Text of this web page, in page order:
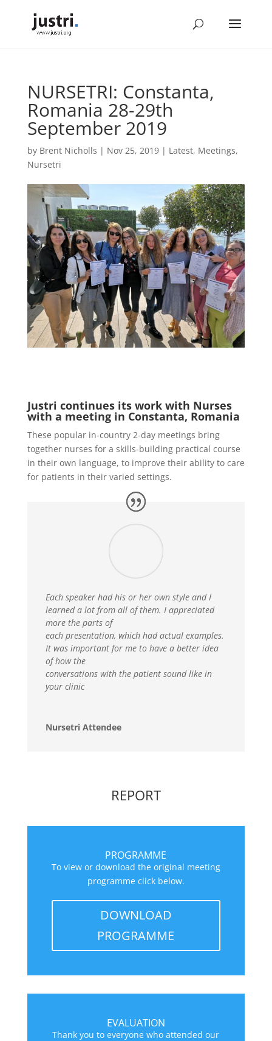
NURSETRI: Constanta,
Romania 28-29th
September 2019
by Brent Nicholls | Nov 25, 2019| Latest, Meetings,
Nursetri
Justri continues its work with Nurses
with a meeting in Constanta, Romania
These popular in-country 2-day meetings bring
together nurses for a skills-building practical course
in their own language, to improve their ability to care
for patients in their varied settings.
Each speaker had his or her own style and I
learned a lot from all of them. I appreciated
more the parts of
each presentation, which had actual examples.
It was important for me to have a better idea
of how the
conversations with the patient sound like in
your clinic
Nursetri Attendee
REPORT
PROGRAMME
To view or download the original meeting
programme click below.
DOWNLOAD
PROGRAMME
EVALUATION
Thank you to everyone who attended our